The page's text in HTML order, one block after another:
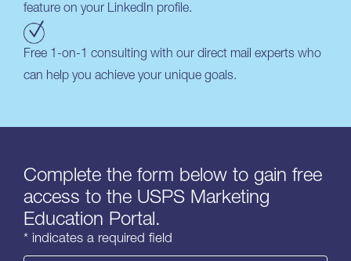
feature on your LinkedIn profile.
Free 1-on-1 consulting with our direct mail experts who
can help you achieve your unique goals.
Complete the form below to gain free
access to the USPS Marketing
Education Portal.
* indicates a required field